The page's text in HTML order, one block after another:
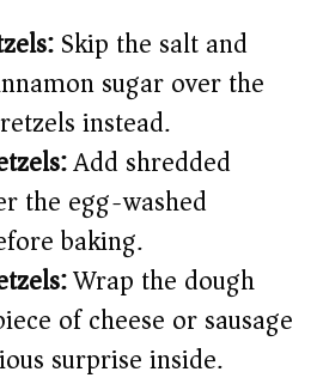
Skip the salt and
sugar over the
instead.
Add shredded
the egg-washed
baking.
Wrap the dough
of cheese or sausage
surprise inside.